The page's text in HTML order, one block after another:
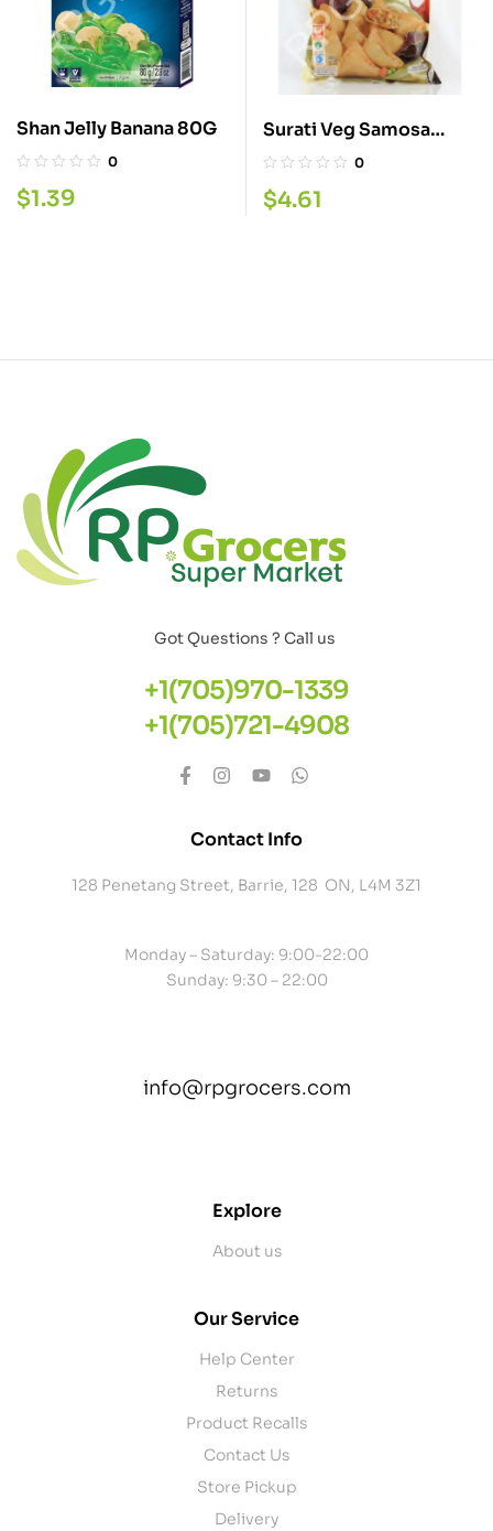
Shan Jelly Banana 80G
0
$1.39
Surati Veg Samosa
15PC.
0
$4.61
Got Questions ? Call us
+1(705)970-1339
+1(705)721-4908
Contact Info
128 Penetang Street, Barrie, 128 ON, L4M 3Z1
Monday – Saturday: 9:00-22:00
Sunday: 9:30 – 22:00
info@rpgrocers.com
Explore
About us
Our Service
Help Center
Returns
Product Recalls
Contact Us
Store Pickup
Delivery